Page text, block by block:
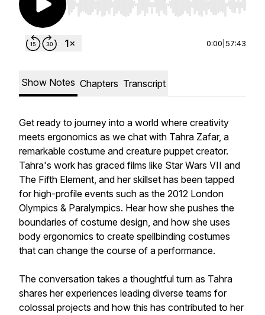
Use Left/Right to seek, Home/End to jump to
0:00 57:43
Show Notes Chapters Transcript
Get ready to journey into a world where creativity
meets ergonomics as we chat with Tahra Zafar, a
remarkable costume and creature puppet creator.
Tahra's work has graced films like Star Wars VII and
The Fifth Element, and her skillset has been tapped
for high-profile events such as the 2012 London
Olympics & Paralympics. Hear how she pushes the
boundaries of costume design, and how she uses
body ergonomics to create spellbinding costumes
that can change the course of a performance.
The conversation takes a thoughtful turn as Tahra
shares her experiences leading diverse teams for
colossal projects and how this has contributed to her